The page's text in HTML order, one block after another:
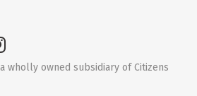
wholly owned subsidiary of Citizens